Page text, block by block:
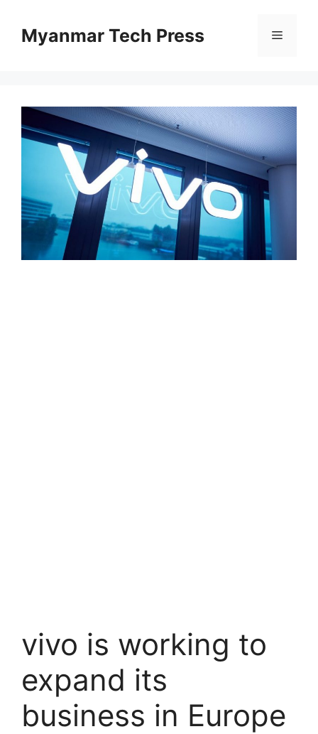
contentMyanmar Tech Press Menu
vivo is working to
expand its
business in Europe